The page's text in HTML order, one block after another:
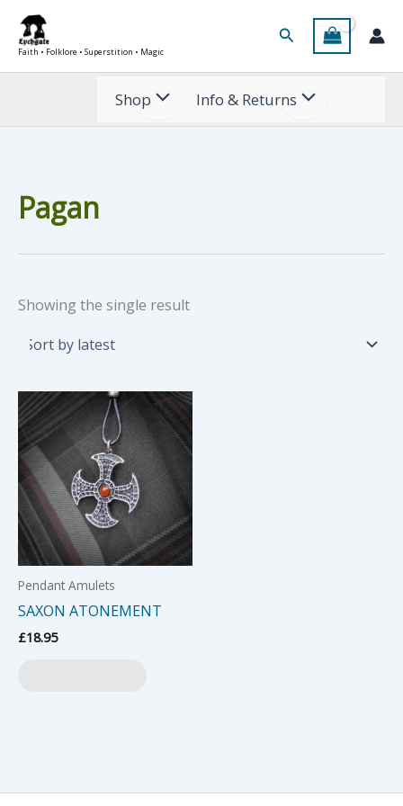
Skip
content
Faith • Folklore • Superstition • Magic
Search
Shop Info & Returns
Pagan
Showing the single result
Pendant Amulets
SAXON ATONEMENT
£18.95